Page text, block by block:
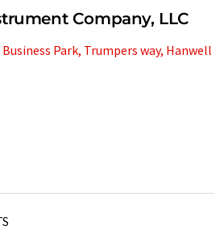
Company, LLC
Park, Trumpers way, Hanwell